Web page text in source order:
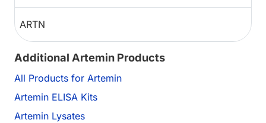
ARTN
Additional Artemin Products
All Products for Artemin
Artemin ELISA Kits
Artemin Lysates